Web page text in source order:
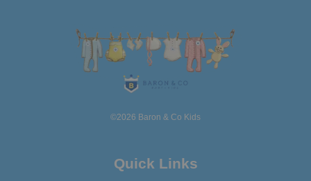
©2026 Baron & Co Kids
Quick Links